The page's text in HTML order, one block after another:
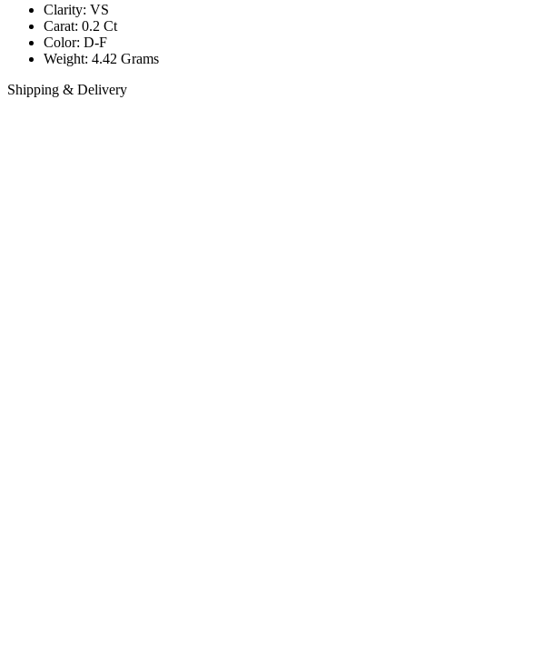
Clarity: VS
Carat: 0.2 Ct
Color: D-F
Weight: 4.42 Grams
Shipping & Delivery